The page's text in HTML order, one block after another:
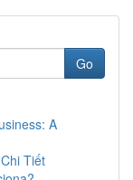
Go
A
Tiết